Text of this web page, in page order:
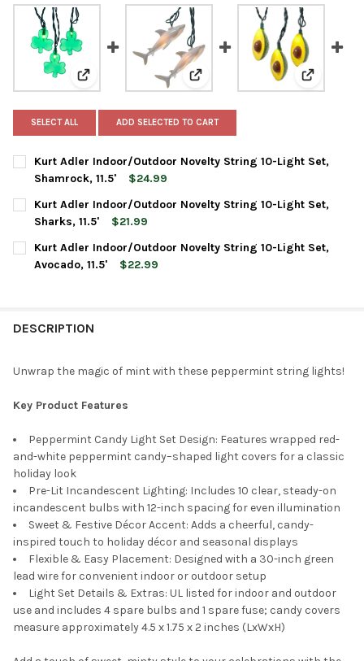
View: Kurt Adler Indoor/Outdoor Novelty String 10-
View: Kurt Adler Indoor/Outdoor
View: Kurt
SELECT ALL ADD SELECTED TO CART
Kurt Adler Indoor/Outdoor Novelty String 10-Light Set,
Shamrock, 11.5'
$24.99
CURRENT
STOCK:
QUANTITY:
DECREASE QUANTITY OF KURT ADLER INDOOR/OUTDOOR
INCREASE QUANTITY OF KURT ADLER INDOOR/
Kurt Adler Indoor/Outdoor Novelty String 10-Light Set,
Sharks, 11.5'
$21.99
CURRENT
STOCK:
QUANTITY:
DECREASE QUANTITY OF KURT ADLER INDOOR/OUTDOOR
INCREASE QUANTITY OF KURT ADLER INDOOR/
Kurt Adler Indoor/Outdoor Novelty String 10-Light Set,
Avocado, 11.5'
$22.99
DESCRIPTION
Unwrap the magic of mint with these peppermint string lights!
Key Product Features
Peppermint Candy Light Set Design: Features wrapped red-
and-white peppermint candy–shaped light covers for a classic
holiday look
Pre-Lit Incandescent Lighting: Includes 10 clear, steady-on
incandescent bulbs with 12-inch spacing for even illumination
Sweet & Festive Décor Accent: Adds a cheerful, candy-
inspired touch to holiday décor and seasonal displays
Flexible & Easy Placement: Designed with a 30-inch green
lead wire for convenient indoor or outdoor setup
Light Set Details & Extras: UL listed for indoor and outdoor
use and includes 4 spare bulbs and 1 spare fuse; candy covers
measure approximately 4.5 x 1.75 x 2 inches (LxWxH)